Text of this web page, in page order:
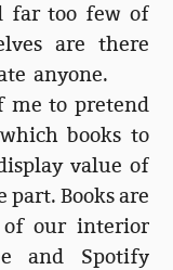
far too few of
are there
anyone.
me to pretend
books to
value of
Books are
of our interior
and Spotify